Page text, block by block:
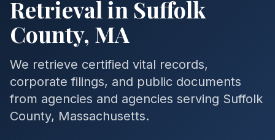
Retrieval in Suffolk
County, MA
We retrieve certified vital records,
corporate filings, and public documents
from agencies and agencies serving Suffolk
County, Massachusetts.